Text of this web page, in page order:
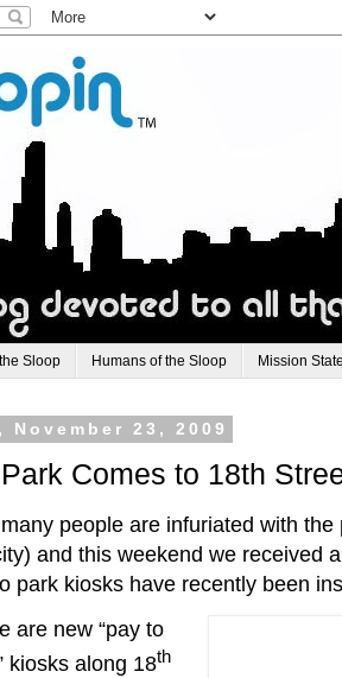
Sloop Humans of the Sloop Mission
November 23, 2009
Comes to 18th
people are infuriated with
and this weekend we received
park kiosks have recently been
are new “pay to
kiosks along 18th